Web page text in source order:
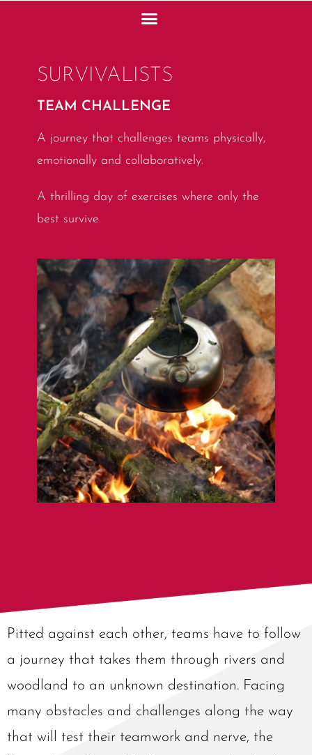
SURVIVALISTS
TEAM CHALLENGE
A journey that challenges teams physically,
emotionally and collaboratively.
A thrilling day of exercises where only the
best survive.
Pitted against each other, teams have to follow
a journey that takes them through rivers and
woodland to an unknown destination. Facing
many obstacles and challenges along the way
that will test their teamwork and nerve, the